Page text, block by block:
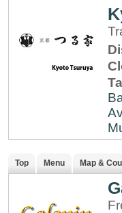
Top Menu Map &